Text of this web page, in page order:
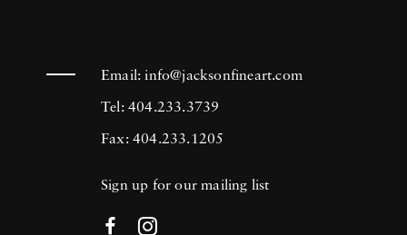
Email:info@jacksonfineart.com
Tel: 404.233.3739
Fax: 404.233.1205
Sign up for our mailing list